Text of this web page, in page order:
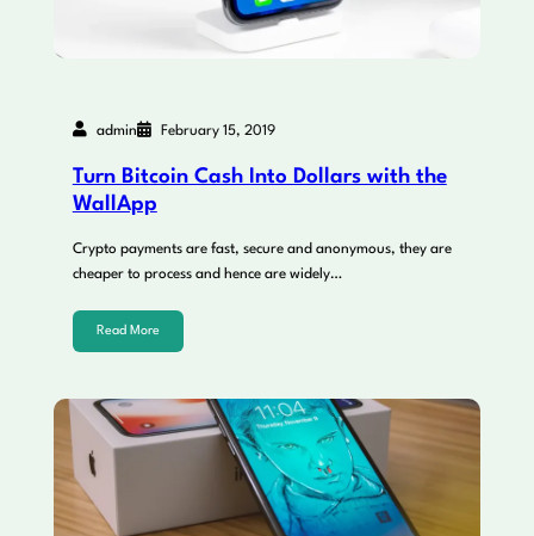
admin February 15, 2019
Turn Bitcoin Cash Into Dollars with the
WallApp
Crypto payments are fast, secure and anonymous, they are
cheaper to process and hence are widely…
Read More